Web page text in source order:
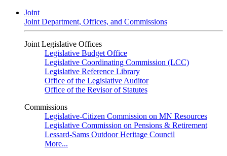
Joint
Joint Department, Offices, and Commissions
Joint Legislative Offices
Legislative Budget Office
Legislative Coordinating Commission (LCC)
Legislative Reference Library
Office of the Legislative Auditor
Office of the Revisor of Statutes
Commissions
Legislative-Citizen Commission on MN Resources
Legislative Commission on Pensions & Retirement
Lessard-Sams Outdoor Heritage Council
More...